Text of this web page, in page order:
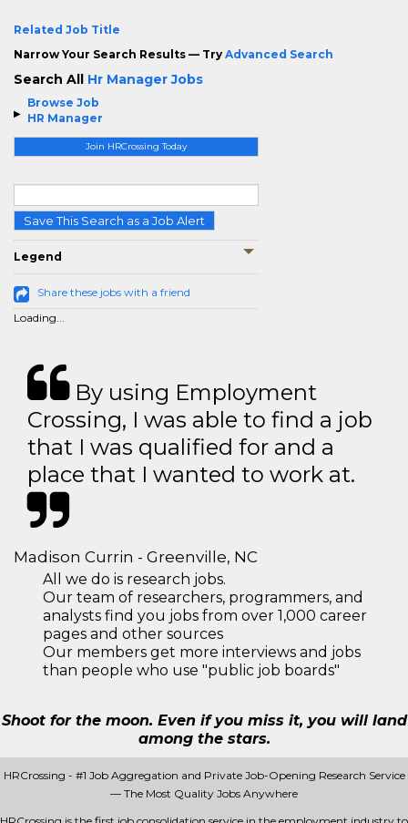
Browse Job
HR Manager
Join HRCrossing Today
Save This Search as a Job Alert
Legend
Share these jobs with a friend
Loading...
Related Job Title
Narrow Your Search Results — Try Advanced Search
Search All Hr Manager Jobs
By using Employment
Crossing, I was able to find a job
that I was qualified for and a
place that I wanted to work at.
Madison Currin - Greenville, NC
All we do is research jobs.
Our team of researchers, programmers, and
analysts find you jobs from over 1,000 career
pages and other sources
Our members get more interviews and jobs
than people who use "public job boards"
Shoot for the moon. Even if you miss it, you will land
among the stars.
HRCrossing - #1 Job Aggregation and Private Job-Opening Research Service
— The Most Quality Jobs Anywhere